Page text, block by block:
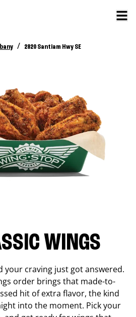
/ 2820 Santiam Hwy SE
WINGS
your craving just got answered.
order brings that made-to-
hit of extra flavor, the kind
into the moment. Pick your